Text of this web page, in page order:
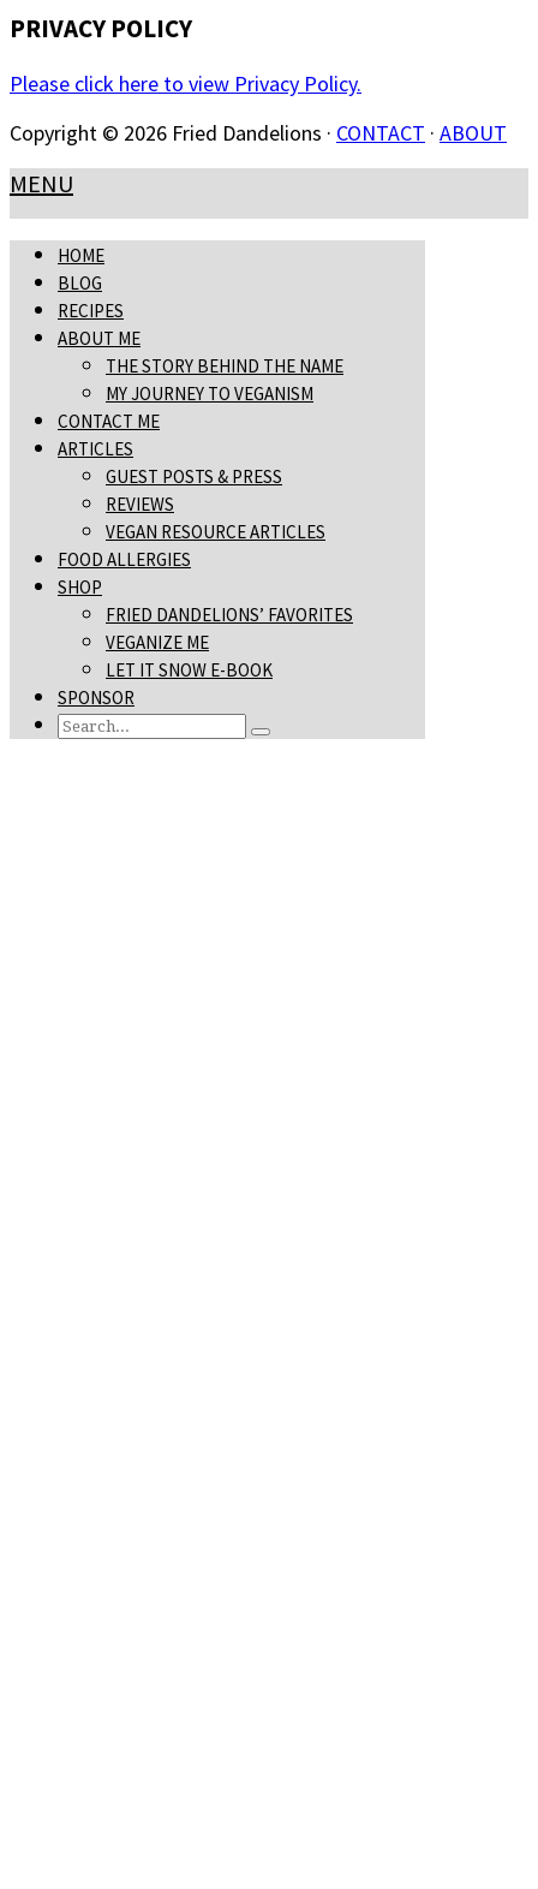
PRIVACY POLICY
Please click here to view Privacy Policy.
Copyright © 2026 Fried Dandelions · CONTACT · ABOUT
MENU
HOME
BLOG
RECIPES
ABOUT ME
THE STORY BEHIND THE NAME
MY JOURNEY TO VEGANISM
CONTACT ME
ARTICLES
GUEST POSTS & PRESS
REVIEWS
VEGAN RESOURCE ARTICLES
FOOD ALLERGIES
SHOP
FRIED DANDELIONS’ FAVORITES
VEGANIZE ME
LET IT SNOW E-BOOK
SPONSOR